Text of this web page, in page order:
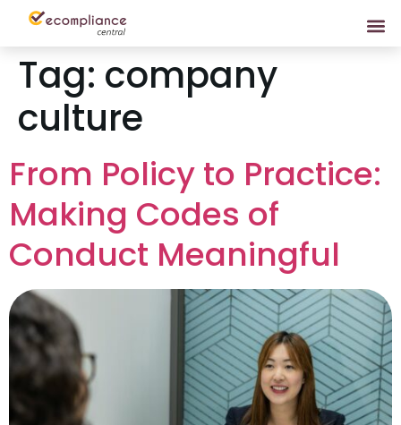
Tag: company
culture
From Policy to Practice:
Making Codes of
Conduct Meaningful